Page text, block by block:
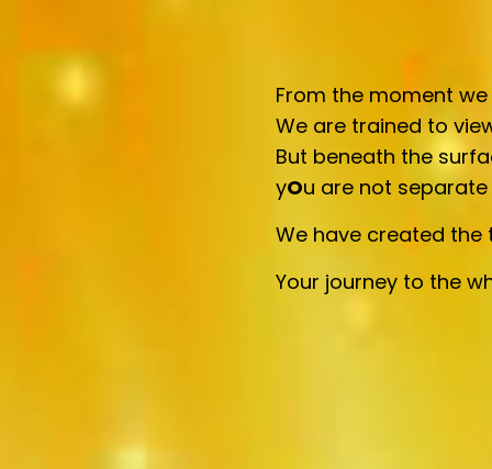
From the moment
We are trained to
But beneath the
yOu are not
We have created the
Your journey to the